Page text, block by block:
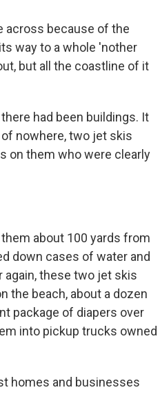
across because of the
way to a whole 'nother
but all the coastline of it
had been buildings. It
nowhere, two jet skis
on them who were clearly
them about 100 yards from
down cases of water and
again, these two jet skis
the beach, about a dozen
package of diapers over
into pickup trucks owned
homes and businesses